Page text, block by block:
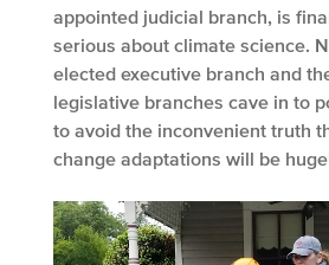
appointed judicial branch, is
serious about climate science.
elected executive branch and
legislative branches cave in to
to avoid the inconvenient truth
change adaptations will be